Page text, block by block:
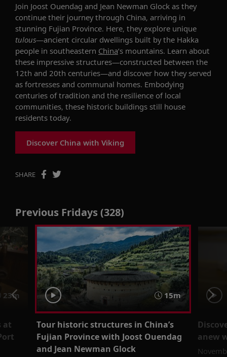
Join Joost Ouendag and Jean Newman Glock as they
continue their journey through China, arriving in
stunning Fujian Province. Here, they explore unique
tulous—ancient circular dwellings built by the Hakka
people in southeastern China’s mountains. Learn about
these impressive structures—constructed between the
12th and 20th centuries—and discover how theyserved
as fortresses and communal homes. Embodying
centuries of tradition and the resilience of local
communities, these historic buildings still house
residents today.
Discover China with Viking
SHARE
Previous Fridays (328)
23m
at
15m
Tour historic structures in China’s
Fujian Province with Joost Ouendag
and Jean Newman Glock
anew